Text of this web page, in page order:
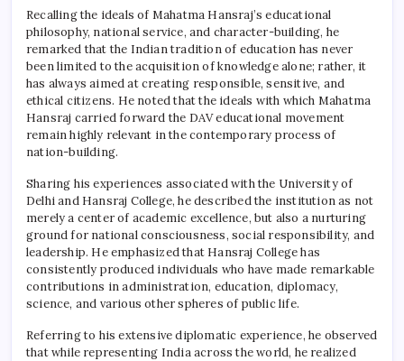
Recalling the ideals of Mahatma Hansraj’s educational
philosophy, national service, and character-building, he
remarked that the Indian tradition of education has never
been limited to the acquisition of knowledge alone; rather, it
has always aimed at creating responsible, sensitive, and
ethical citizens. He noted that the ideals with which Mahatma
Hansraj carried forward the DAV educational movement
remain highly relevant in the contemporary process of
nation-building.
Sharing his experiences associated with the University of
Delhi and Hansraj College, he described the institution as not
merely a center of academic excellence, but also a nurturing
ground for national consciousness, social responsibility, and
leadership. He emphasized that Hansraj Collegehas
consistently produced individuals who have made remarkable
contributions in administration, education, diplomacy,
science, and various other spheres of public life.
Referring to his extensive diplomatic experience, he observed
that while representing India across the world, he realized